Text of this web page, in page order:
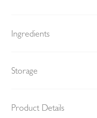
Ingredients
Storage
Product Details